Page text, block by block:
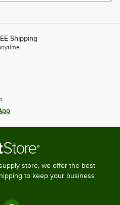
Shipping
store, we offer the best
to keep your business